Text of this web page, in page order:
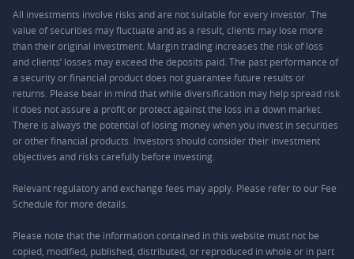
All investments involve risks and are not suitable for every investor. The
value of securities may fluctuate and as a result, clients may lose more
than their original investment. Margin trading increases the risk of loss
and clients’ losses may exceed the deposits paid. The past performance of
a security or financial product does not guarantee future results or
returns. Please bear in mind that while diversification may help spread risk
it does not assure a profit or protect against the loss in a down market.
There is always the potential of losing money when you invest in securities
or other financial products. Investors should consider their investment
objectives and risks carefully before investing.
Relevant regulatory and exchange fees may apply. Please refer to our Fee
Schedule for more details.
Please note that the information contained in this website must not be
copied, modified, published, distributed, or reproduced in whole or in part